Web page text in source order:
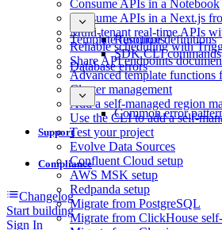
Consume APIs in a Notebook
Consume APIs in a Next.js
Multi-tenant real-time APIs
Reliable scheduling with
Share API endpoints
Advanced template
Cluster management
Add a self-managed region
Use the CLI to add a self-
Test your project
Evolve Data Sources
Confluent Cloud setup
AWS MSK setup
Redpanda setup
Migrate from PostgreSQL
Migrate from ClickHouse
Resource definitions
SDK CLI commands
Template functions
Database errors
Common error
Support
Compliance
Changelog
Start building
Sign In